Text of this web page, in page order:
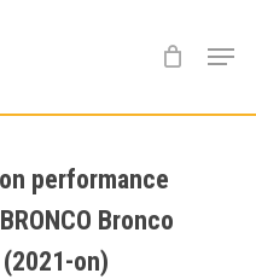
performance
Bronco
on)